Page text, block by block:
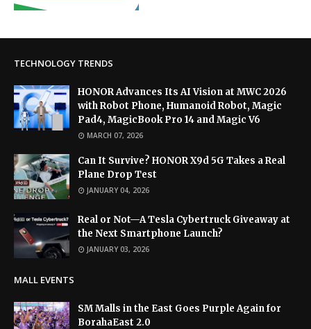
TECHNOLOGY TRENDS
HONOR Advances Its AI Vision at MWC 2026
with Robot Phone, Humanoid Robot, Magic
Pad4, MagicBook Pro 14 and Magic V6
MARCH 07, 2026
Can It Survive? HONOR X9d 5G Takes a Real
Plane Drop Test
JANUARY 04, 2026
Real or Not—A Tesla Cybertruck Giveaway at
the Next Smartphone Launch?
JANUARY 03, 2026
MALL EVENTS
SM Malls in the East Goes Purple Again for
BorahaEast 2.0